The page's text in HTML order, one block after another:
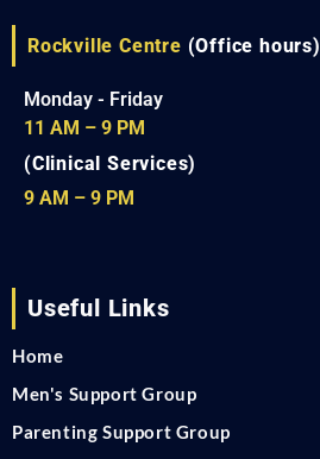
Rockville Centre (Office hours)
Monday - Friday
11 AM – 9 PM
(Clinical Services)
9 AM – 9 PM
Useful Links
Home
Men's Support Group
Parenting Support Group